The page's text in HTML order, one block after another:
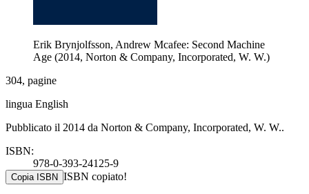
Erik Brynjolfsson, Andrew Mcafee: Second Machine
Age (2014, Norton & Company, Incorporated, W. W.)
304, pagine
lingua English
Pubblicato il 2014 da Norton & Company, Incorporated, W. W..
ISBN:
978-0-393-24125-9
Copia ISBN ISBN copiato!